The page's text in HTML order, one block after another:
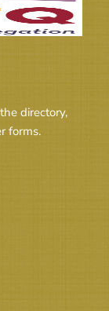
directory,
forms.